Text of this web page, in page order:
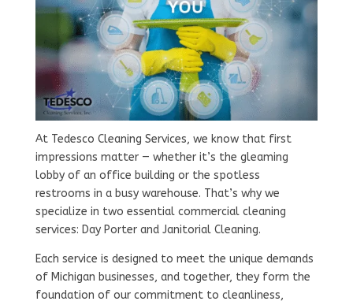
At Tedesco Cleaning Services, we know that first
impressions matter — whether it’s the gleaming
lobby of an office building or the spotless
restrooms in a busy warehouse. That’s why we
specialize in two essential commercial cleaning
services: Day Porter and Janitorial Cleaning.
Each service is designed to meet the unique demands
of Michigan businesses, and together, they form the
foundation of our commitment to cleanliness,